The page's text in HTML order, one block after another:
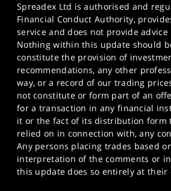
Spreadex Ltd is authorised and
Financial Conduct Authority,
service and does not provide advice
Nothing within this update should
constitute the provision of
recommendations, any other
way, or a record of our trading
not constitute or form part of an
for a transaction in any financial
it or the fact of its distribution form
relied on in connection with, any
Any persons placing trades based
interpretation of the comments or
this update does so entirely at their